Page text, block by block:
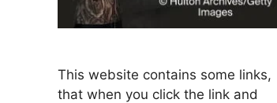
This website contains some links,
that when you click the link and